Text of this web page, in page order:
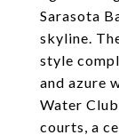
Sarasota
skyline.
style
and azure
Water
courts, a